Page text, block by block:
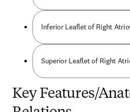
Inferior Leaflet of Right
Superior Leaflet of Right
Key Features/